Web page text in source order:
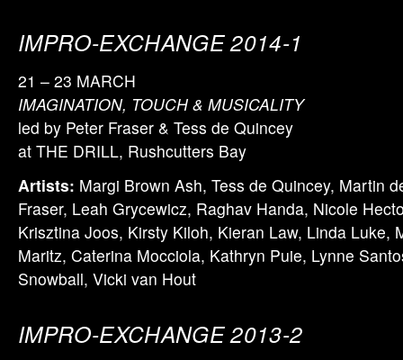
IMPRO-EXCHANGE 2014-1
21 – 23 MARCH
IMAGINATION, TOUCH & MUSICALITY
led by Peter Fraser & Tess de Quincey
at THE DRILL, Rushcutters Bay
Artists: Margi Brown Ash, Tess de Quincey, Martin
Fraser, Leah Grycewicz, Raghav Handa, Nicole
Krisztina Joos, Kirsty Kiloh, Kieran Law, Linda Luke,
Maritz, Caterina Mocciola, Kathryn Puie, Lynne
Snowball, Vicki van Hout
IMPRO-EXCHANGE 2013-2